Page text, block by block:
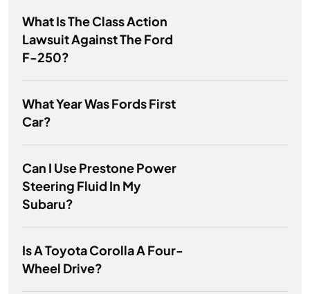
What Is The Class Action
Lawsuit Against The Ford
F-250?
What Year Was Fords First
Car?
Can I Use Prestone Power
Steering Fluid In My
Subaru?
Is A Toyota Corolla A Four-
Wheel Drive?